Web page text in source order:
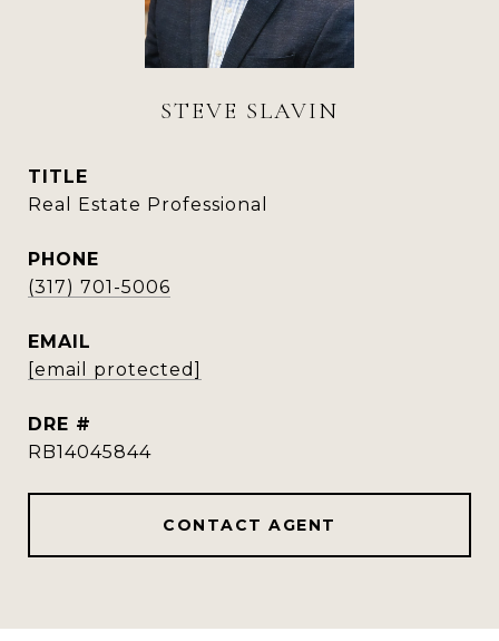
STEVE SLAVIN
TITLE
Real Estate Professional
PHONE
(317) 701-5006
EMAIL
[email protected]
DRE #
RB14045844
CONTACT AGENT